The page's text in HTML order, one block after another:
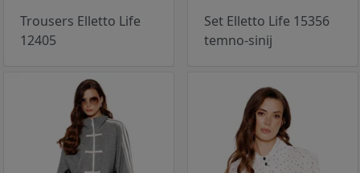
Trousers Elletto Life
12405
Set Elletto Life 15356
temno-sinij